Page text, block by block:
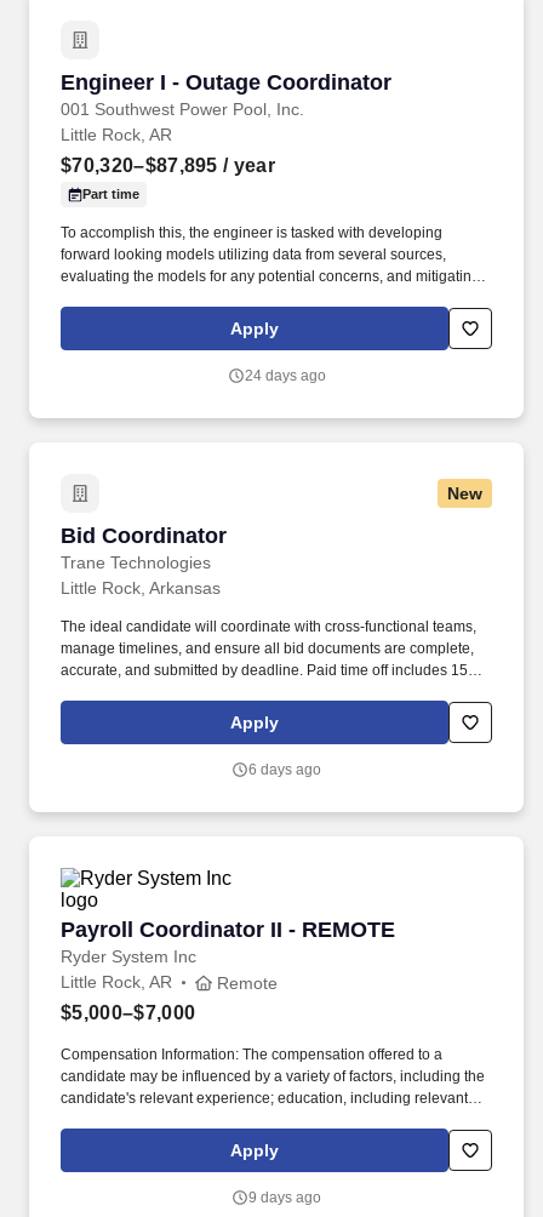
Engineer I - Outage Coordinator
001 Southwest Power Pool, Inc.
Engineer I - Outage Coordinator
Little Rock, AR
$70,320–$87,895 / year
Part time
To accomplish this, the engineer is tasked with developing
forward looking models utilizing data from several sources,
evaluating the models for any potential concerns, and mitigating
development of operating guides, rescheduling/denial of outage
requests, or other appropriate actions. Outage Coordination
footprint within the Outage Coordination horizon to ensure that
Apply
24 days ago
New
Bid Coordinator
Trane Technologies
Bid Coordinator
Little Rock, Arkansas
The ideal candidate will coordinate with cross-functional teams,
manage timelines, and ensure all bid documents are complete,
accurate, and submitted by deadline. Paid time off includes 15
additional options to support volunteer and parental leave.
Apply
6 days ago
Payroll Coordinator II - REMOTE
Ryder System Inc
Payroll Coordinator II - REMOTE
Little Rock, AR Remote
$5,000–$7,000
Compensation Information: The compensation offered to a
candidate may be influenced by a variety of factors, including the
candidate's relevant experience; education, including relevant
internal equity; internal salary ranges; etc. Current Employees: If
you are a current employee at Ryder, please click here (
log in to Workday to apply using the internal application process.
Apply
9 days ago